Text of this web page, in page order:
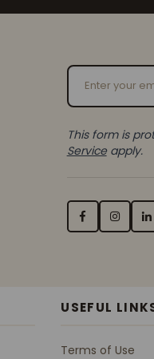
Email Address
This form is
Serviceapply.
USEFUL
Terms of Use